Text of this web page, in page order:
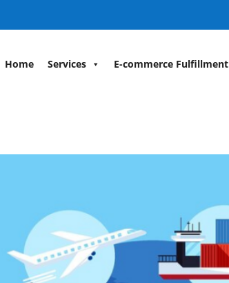
Home Services E-commerce Fulfillment